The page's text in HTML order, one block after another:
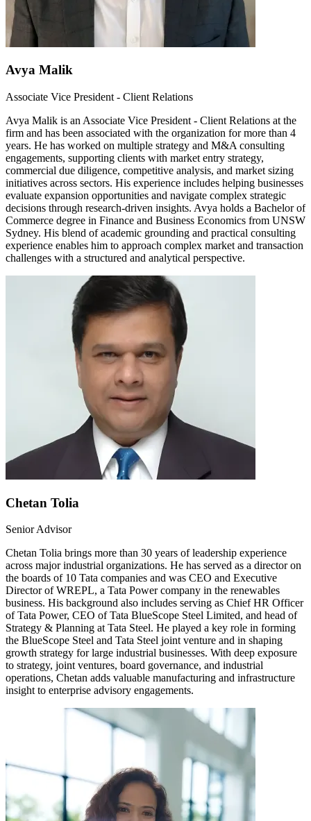
Avya Malik
Associate Vice President - Client Relations
Avya Malik is an Associate Vice President - Client Relations at the
firm and has been associated with the organization for more than 4
years. He has worked on multiple strategy and M&A consulting
engagements, supporting clients with market entry strategy,
commercial due diligence, competitive analysis, and market sizing
initiatives across sectors. His experience includes helping businesses
evaluate expansion opportunities and navigate complex strategic
decisions through research-driven insights. Avya holds a Bachelor of
Commerce degree in Finance and Business Economics from UNSW
Sydney. His blend of academic grounding and practical consulting
experience enables him to approach complex market and transaction
challenges with a structured and analytical perspective.
Chetan Tolia
Senior Advisor
Chetan Tolia brings more than 30 years of leadership experience
across major industrial organizations. He has served as a director on
the boards of 10 Tata companies and was CEO and Executive
Director of WREPL, a Tata Power company in the renewables
business. His background also includes serving as Chief HR Officer
of Tata Power, CEO of Tata BlueScope Steel Limited, and head of
Strategy & Planning at Tata Steel. He played a key role in forming
the BlueScope Steel and Tata Steel joint venture and in shaping
growth strategy for large industrial businesses. With deep exposure
to strategy, joint ventures, board governance, and industrial
operations, Chetan adds valuable manufacturing and infrastructure
insight to enterprise advisory engagements.